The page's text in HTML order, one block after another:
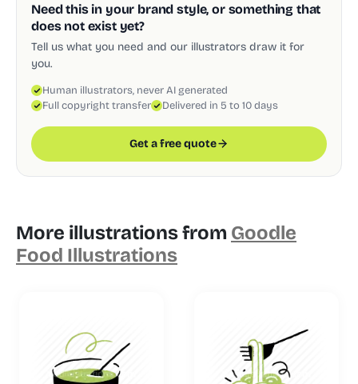
Need this in your brand style, or something that
does not exist yet?
Tell us what you need and our illustrators draw it for
you.
Human illustrators, never AI generated
Full copyright transfer
Delivered in 5 to 10 days
Get a free quote
More illustrations from Goodle
Food Illustrations